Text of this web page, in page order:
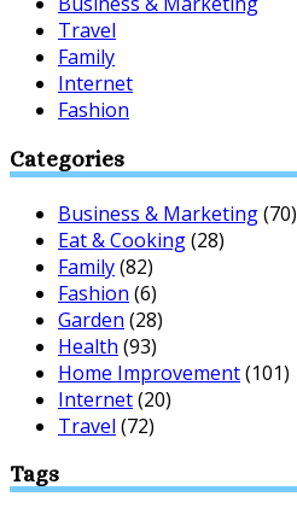
Travel
Family
Internet
Fashion
Categories
Business & Marketing(70)
Eat & Cooking(28)
Family(82)
Fashion (6)
Garden (28)
Health (93)
Home Improvement(101)
Internet(20)
Travel (72)
Tags